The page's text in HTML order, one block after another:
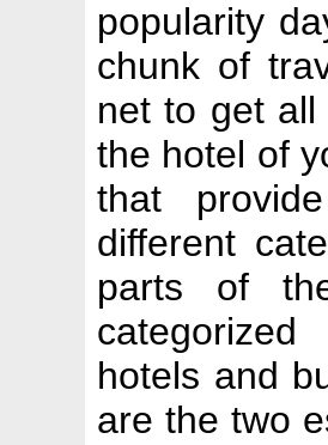
popularity
chunk of
net to get
the hotel of
that
different
parts of
hotels and
are the two